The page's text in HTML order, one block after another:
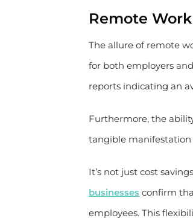
Remote
The allure of remote
for both employers
reports indicating an
Furthermore, the
tangible
It’s not just cost
businesses confirm
employees. This